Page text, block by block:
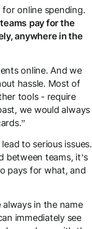
online spending.
pay for the
anywhere in the
online. And we
hassle. Most of
tools - require
we would always
to serious issues.
between teams, it’s
pays for what, and
always in the name
immediately see